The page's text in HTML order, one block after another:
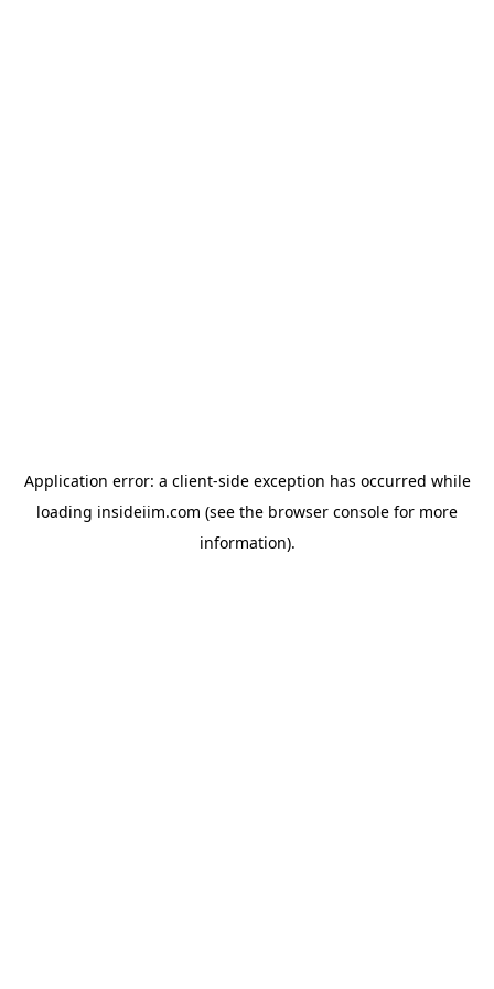
Application error: a client-side exception has occurred while
loading insideiim.com (see the browser console for more
information).